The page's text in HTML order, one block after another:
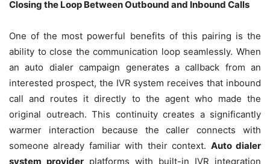
Closing the Loop Between Outbound and Inbound Calls
One of the most powerful benefits of this pairing is the
ability to close the communication loop seamlessly. When
an auto dialer campaign generates a callback from an
interested prospect, the IVR system receives that inbound
call and routes it directly to the agent who made the
original outreach. This continuity creates a significantly
warmer interaction because the caller connects with
someone already familiar with their context. Auto dialer
system provider platforms with built-in IVR integration